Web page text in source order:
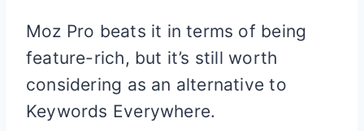
Moz Pro beats it in terms of being
feature-rich, but it’s still worth
considering as an alternative to
Keywords Everywhere.